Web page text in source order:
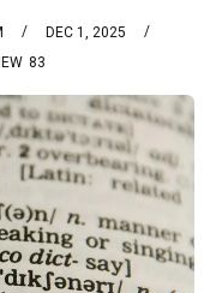
DEC 1, 2025
83